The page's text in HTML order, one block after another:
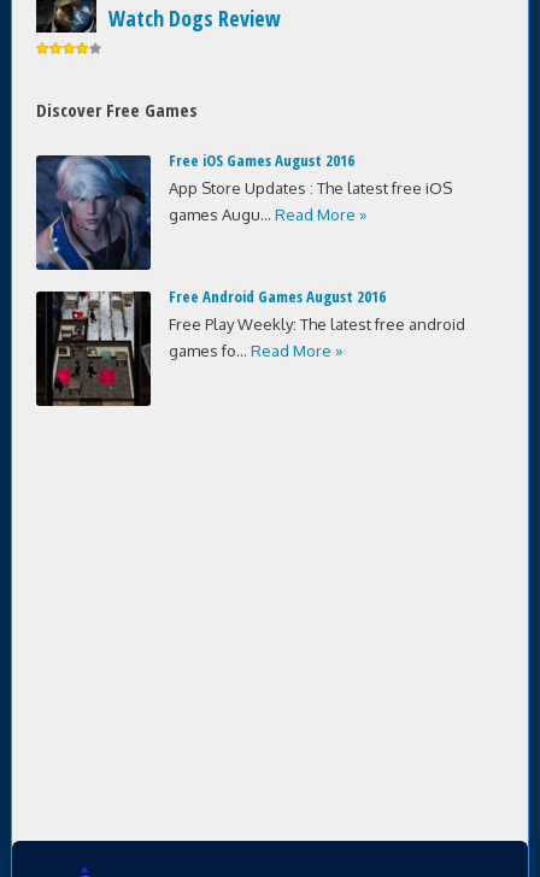
Watch Dogs Review
Discover Free Games
Free iOS Games August 2016
App Store Updates : The latest free iOS
games Augu... Read More »
Free Android Games August 2016
Free Play Weekly: The latest free android
games fo... Read More »